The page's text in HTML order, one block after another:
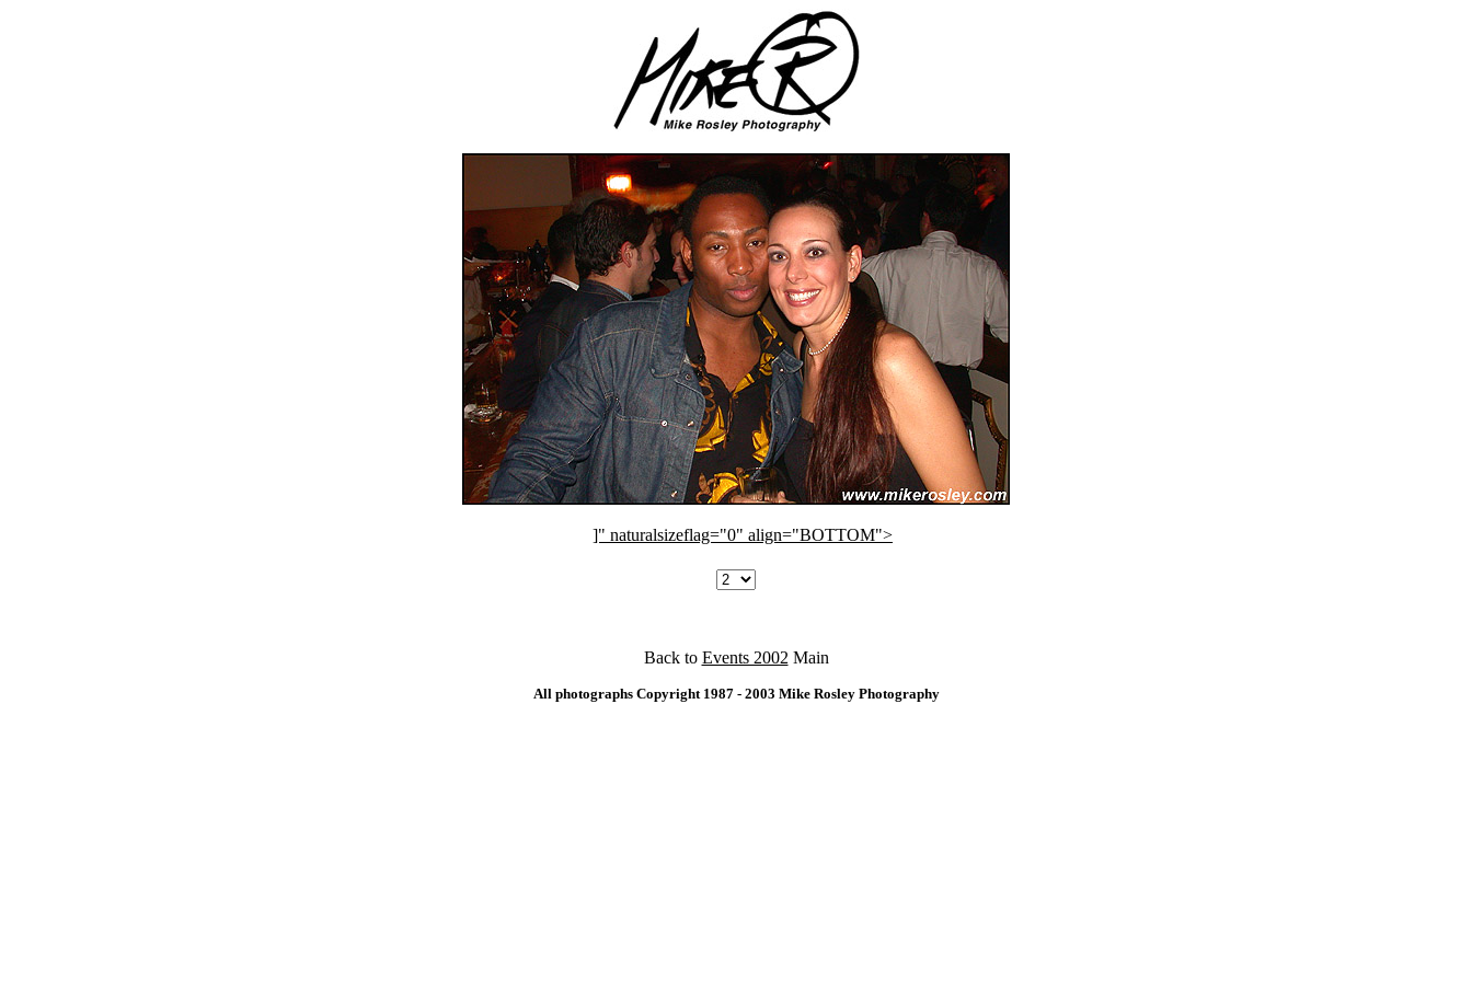
]" naturalsizeflag="0" align="BOTTOM">
Back to Events 2002 Main
All photographs Copyright 1987 - 2003 Mike Rosley Photography